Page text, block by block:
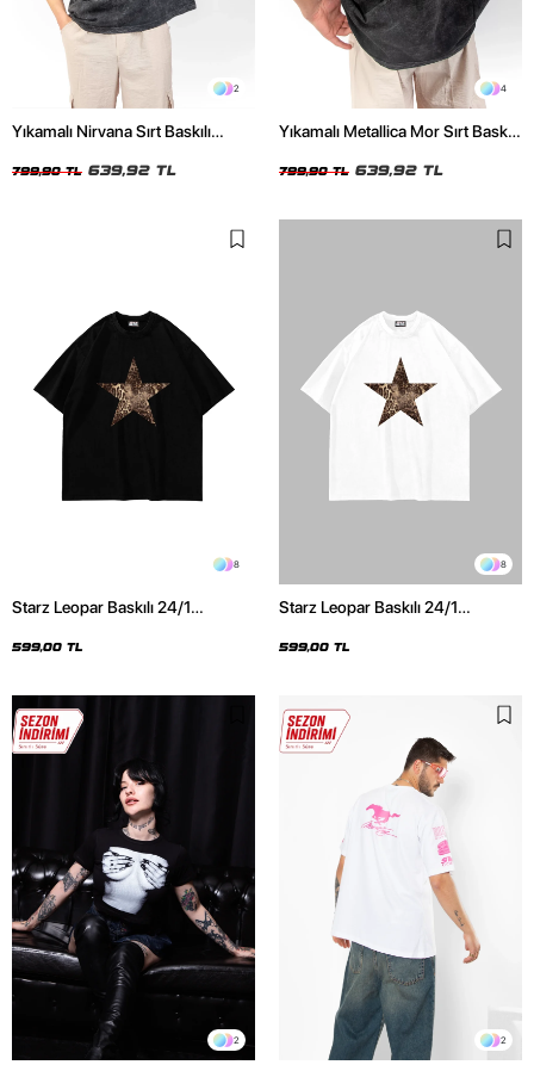
2
Yıkamalı Nirvana Sırt Baskılı
799,90 TL 639,92 TL
4
Yıkamalı Metallica Mor Sırt Baskılı
799,90 TL 639,92 TL
8
Starz Leopar Baskılı 24/1
599,00 TL
8
Starz Leopar Baskılı 24/1
599,00 TL
2 2